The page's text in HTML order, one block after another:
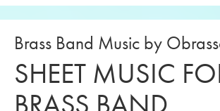
Brass Band Music by
SHEET MUSIC
BRASS BAND